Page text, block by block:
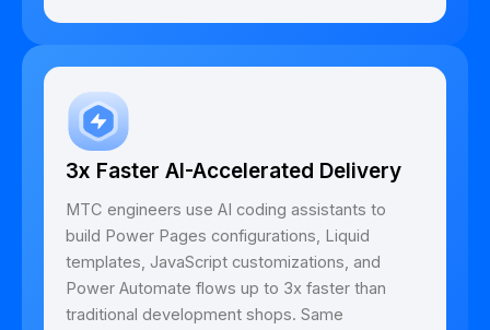
3x Faster AI-Accelerated Delivery
MTC engineers use AI coding assistants to
build Power Pages configurations, Liquid
templates, JavaScript customizations, and
Power Automate flows up to 3x faster than
traditional development shops. Same